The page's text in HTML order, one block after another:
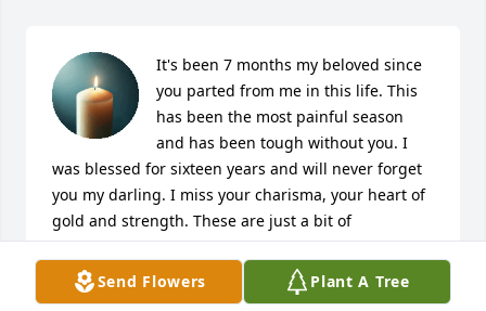
Send Flowers Plant A Tree
It's been 7 months my beloved since
you parted from me in this life. This
has been the most painful season
and has been tough without you. I
was blessed for sixteen years and will never forget
you my darling. I miss your charisma, your heart of
gold and strength. These are just a bit of
characteristics that no one can match. I saw you for
who you are and I fell in love with you. Many say
you were difficult but I didn't see it that way. You